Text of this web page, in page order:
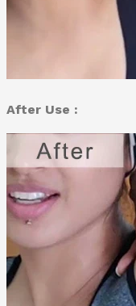
After Use :